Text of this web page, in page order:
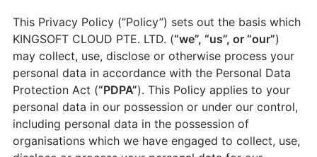
This Privacy Policy (“Policy”) sets out the basis which
KINGSOFT CLOUD PTE. LTD. (“we”, “us”, or “our”)
may collect, use, disclose or otherwise process your
personal data in accordance with the Personal Data
Protection Act (“PDPA”). This Policy applies to your
personal data in our possession or under our control,
including personal data in the possession of
organisations which we have engaged to collect, use,